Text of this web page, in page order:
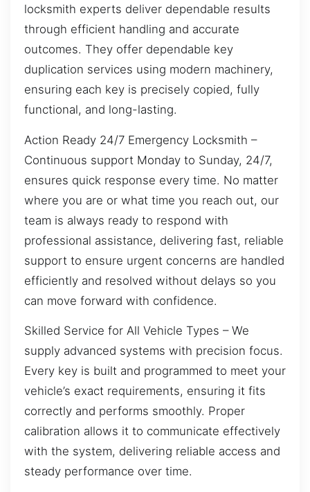
locksmith experts deliver dependable results
through efficient handling and accurate
outcomes. They offer dependable key
duplication services using modern machinery,
ensuring each key is precisely copied, fully
functional, and long-lasting.
Action Ready 24/7 Emergency Locksmith –
Continuous support Monday to Sunday, 24/7,
ensures quick response every time. No matter
where you are or what time you reach out, our
team is always ready to respond with
professional assistance, delivering fast, reliable
support to ensure urgent concerns are handled
efficiently and resolved without delays so you
can move forward with confidence.
Skilled Service for All Vehicle Types – We
supply advanced systems with precision focus.
Every key is built and programmed to meet your
vehicle’s exact requirements, ensuring it fits
correctly and performs smoothly. Proper
calibration allows it to communicate effectively
with the system, delivering reliable access and
steady performance over time.